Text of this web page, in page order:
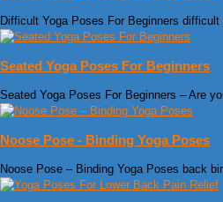
Difficult Yoga Poses For Beginners
Seated Yoga Poses For Beginners
Seated Yoga Poses For Beginners – Are
Noose Pose - Binding Yoga Poses
Noose Pose – Binding Yoga Poses back